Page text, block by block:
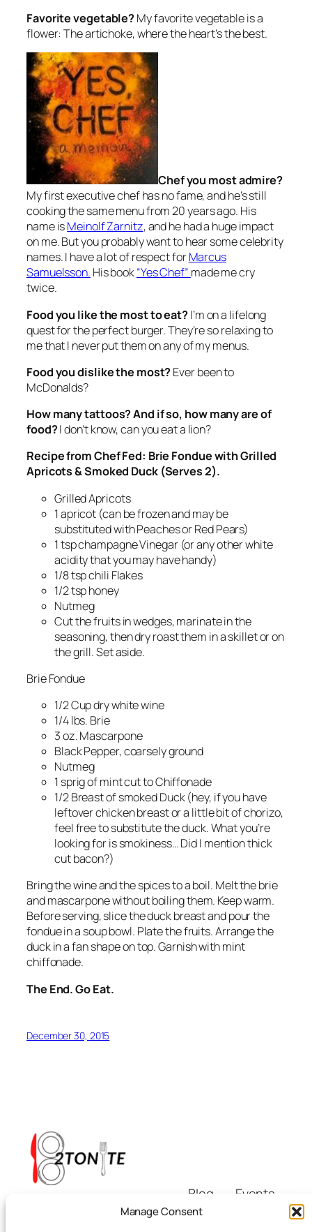
Manage Consent
Favorite vegetable?My favorite vegetable is a
flower: The artichoke, where the heart’s the best.
Chef you most admire?
My first executive chef has no fame, and he’s still
cooking the same menu from 20 years ago. His
name isMeinolf Zarnitz, and he had a huge impact
on me. But you probably want to hear some celebrity
names. I have a lot of respect forMarcus
Samuelsson. His book“Yes Chef” made me cry
twice.
Food you like the most to eat?I’m on a lifelong
quest for the perfect burger. They’re so relaxing to
me that I never put them on any of my menus.
Food you dislike the most?Ever been to
McDonalds?
How many tattoos? And if so, how many are of
food?I don’t know, can you eat a lion?
Recipe from Chef Fed: Brie Fondue with Grilled
Apricots & Smoked Duck (Serves 2).
Grilled Apricots
1 apricot (can be frozen and may be
substituted with Peaches or Red Pears)
1 tsp champagne Vinegar (or any other white
acidity that you may have handy)
1/8 tsp chili Flakes
1/2 tsp honey
Nutmeg
Cut the fruits in wedges, marinate in the
seasoning, then dry roast them in a skillet or on
the grill. Set aside.
Brie Fondue
1/2 Cup dry white wine
1/4 lbs. Brie
3 oz. Mascarpone
Black Pepper, coarsely ground
Nutmeg
1 sprig of mint cut to Chiffonade
1/2 Breast of smoked Duck (hey, if you have
leftover chicken breast or a little bit of chorizo,
feel free to substitute the duck. What you’re
looking for is smokiness… Did I mention thick
cut bacon?)
Bring the wine and the spices to a boil. Melt the brie
and mascarpone without boiling them. Keep warm.
Before serving, slice the duck breast and pour the
fondue in a soup bowl. Plate the fruits. Arrange the
duck in a fan shape on top. Garnish with mint
chiffonade.
The End. Go Eat.
December 30, 2015
Blog
About
Events